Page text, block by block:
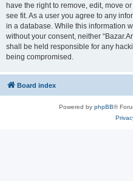
have the right to remove, edit, move
see fit. As a user you agree to any
in a database. While this information
without your consent, neither
shall be held responsible for any
being compromised.
Board index
Powered by phpBB®